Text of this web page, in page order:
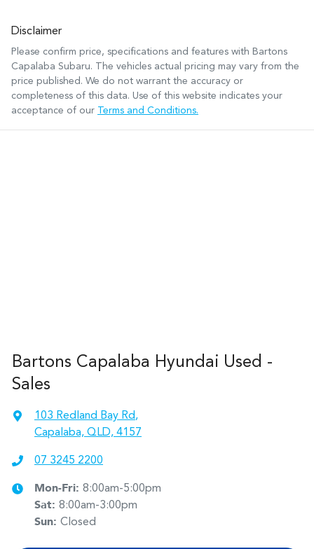
Disclaimer
Please confirm price, specifications and features with Bartons
Capalaba Subaru. The vehicles actual pricing may vary from the
price published. We do not warrant the accuracy or
completeness of this data. Use of this website indicates your
acceptance of our Terms and Conditions.
Bartons Capalaba Hyundai Used -
Sales
103 Redland Bay Rd,
Capalaba, QLD, 4157
07 3245 2200
Mon-Fri: 8:00am-5:00pm
Sat: 8:00am-3:00pm
Sun: Closed